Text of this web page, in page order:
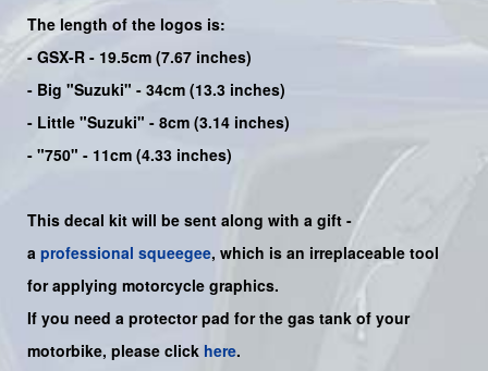
The length of the logos is:
- GSX-R - 19.5cm (7.67 inches)
- Big "Suzuki" - 34cm (13.3 inches)
- Little "Suzuki" - 8cm (3.14 inches)
- "750" - 11cm (4.33 inches)
This decal kit will be sent along with a gift -
a professional squeegee, which is an irreplaceable tool
for applying motorcycle graphics.
If you need a protector pad for the gas tank of your
motorbike, please click here.